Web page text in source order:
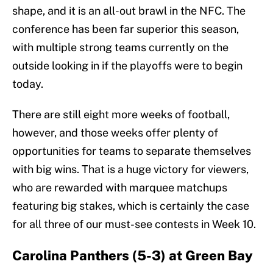
shape, and it is an all-out brawl in the NFC. The
conference has been far superior this season,
with multiple strong teams currently on the
outside looking in if the playoffs were to begin
today.
There are still eight more weeks of football,
however, and those weeks offer plenty of
opportunities for teams to separate themselves
with big wins. That is a huge victory for viewers,
who are rewarded with marquee matchups
featuring big stakes, which is certainly the case
for all three of our must-see contests in Week 10.
Carolina Panthers (5-3) at Green Bay